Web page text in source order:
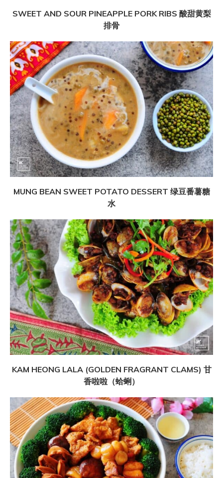
SWEET AND SOUR PINEAPPLE PORK RIBS 酸甜黄梨
排骨
MUNG BEAN SWEET POTATO DESSERT 绿豆番薯糖
水
KAM HEONG LALA (GOLDEN FRAGRANT CLAMS) 甘
香啦啦（蛤蜊）